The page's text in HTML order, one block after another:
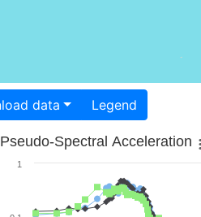
Download data Legend
Pseudo-Spectral Acceleration
1